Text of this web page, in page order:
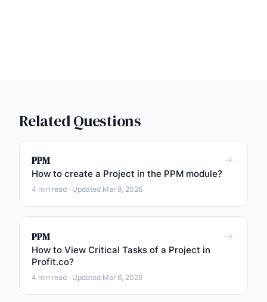
Related Questions
PPM
How to create a Project in the PPM module?
4 min read · Updated Mar 9, 2026
PPM
How to View Critical Tasks of a Project in
Profit.co?
4 min read · Updated Mar 6, 2026